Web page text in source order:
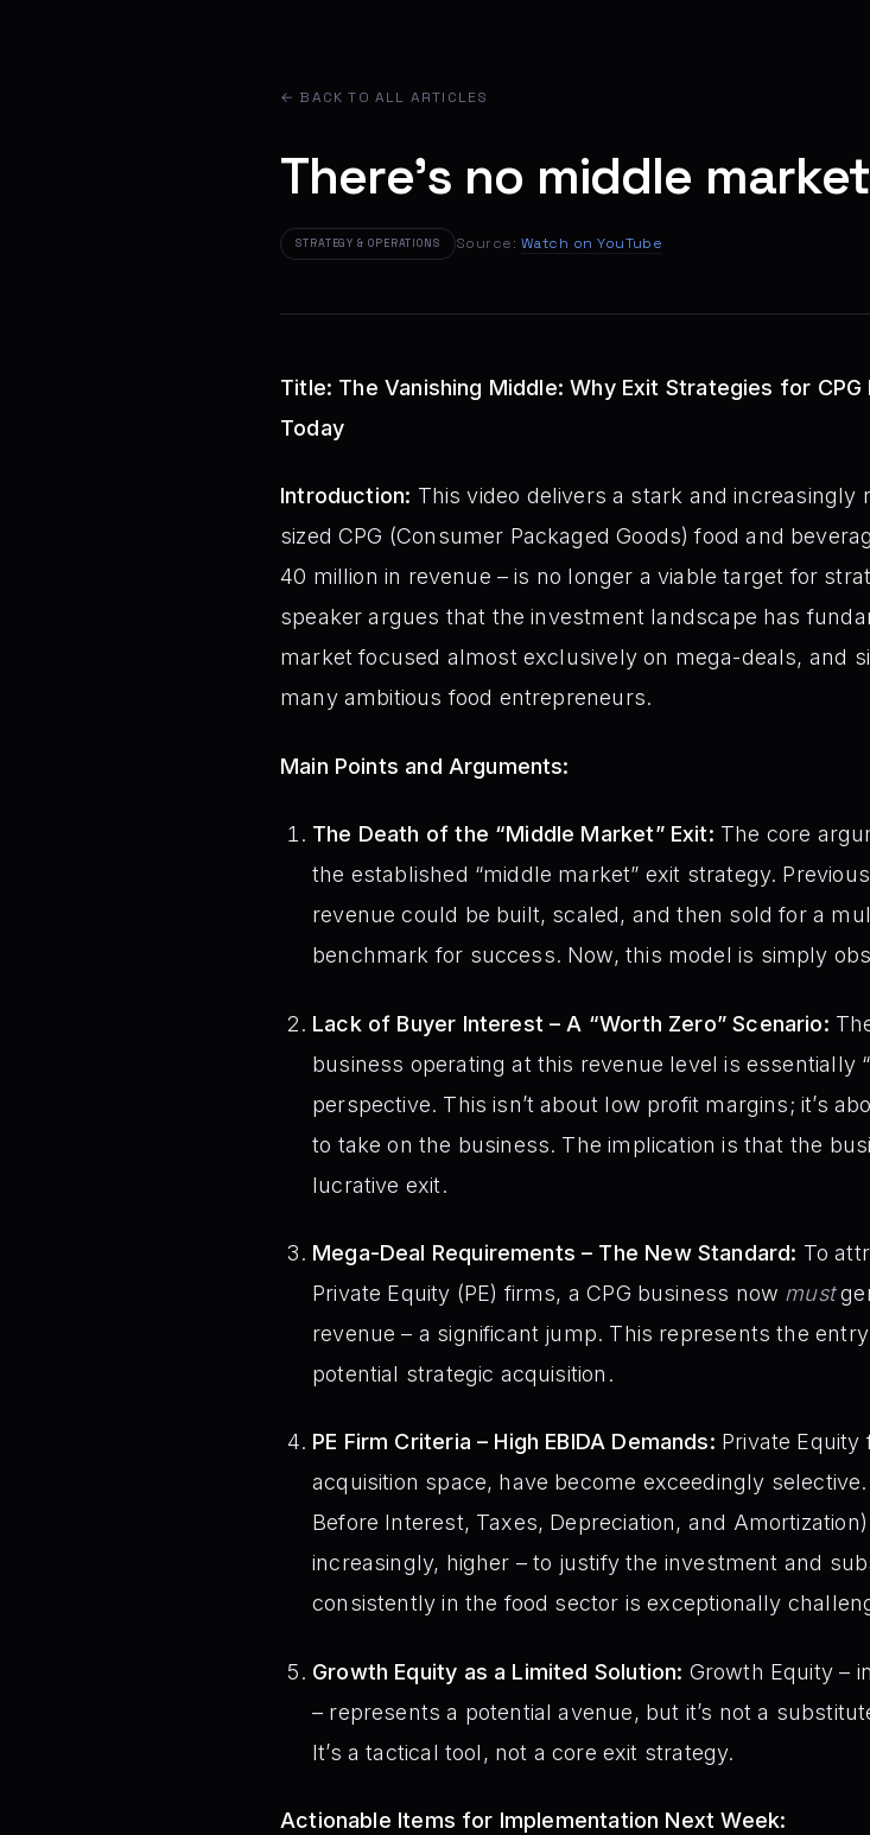
← BACK TO ALL ARTICLES
There's no middle
STRATEGY & OPERATIONS Source: Watch on YouTube
Title: The Vanishing Middle: Why Exit Strategies for
Today
Introduction: This video delivers a stark and
sized CPG (Consumer Packaged Goods) food and
40 million in revenue – is no longer a viable target for
speaker argues that the investment landscape has
market focused almost exclusively on mega-deals, and
many ambitious food entrepreneurs.
Main Points and Arguments:
The Death of the “Middle Market” Exit: The core
the established “middle market” exit strategy.
revenue could be built, scaled, and then sold for a
benchmark for success. Now, this model is simply
Lack of Buyer Interest – A “Worth Zero” Scenario:
business operating at this revenue level is essentially
perspective. This isn’t about low profit margins; it’s
to take on the business. The implication is that the
lucrative exit.
Mega-Deal Requirements – The New Standard: To
Private Equity (PE) firms, a CPG business now must
revenue – a significant jump. This represents the
potential strategic acquisition.
PE Firm Criteria – High EBIDA Demands: Private
acquisition space, have become exceedingly
Before Interest, Taxes, Depreciation, and
increasingly, higher – to justify the investment and
consistently in the food sector is exceptionally
Growth Equity as a Limited Solution: Growth Equity –
– represents a potential avenue, but it’s not a
It’s a tactical tool, not a core exit strategy.
Actionable Items for Implementation Next Week: